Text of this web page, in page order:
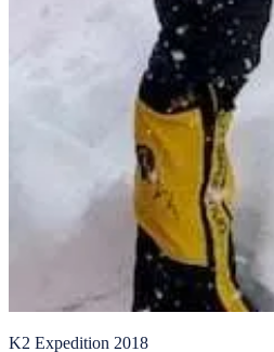
K2 Expedition 2018